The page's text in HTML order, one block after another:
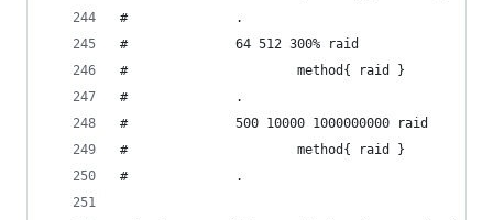
#              .
#              64 512 300% raid
#                      method{ raid }
#              .
#              500 10000 1000000000 raid
#                      method{ raid }
#              .